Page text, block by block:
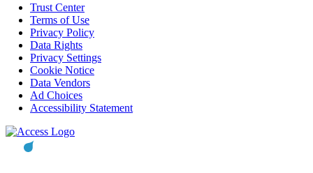
Trust Center
Terms of Use
Privacy Policy
Data Rights
Privacy Settings
Cookie Notice
Data Vendors
Ad Choices
Accessibility Statement